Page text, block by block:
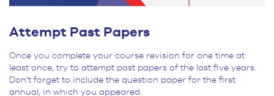
Attempt Past Papers
Once you complete your course revision for one time at
least once, try to attempt past papers of the last five years.
Don’t forget to include the question paper for the first
annual, in which you appeared.